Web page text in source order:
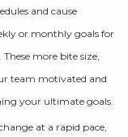
and cause
or monthly goals for
more bite size,
team motivated and
your ultimate goals.
at a rapid pace,